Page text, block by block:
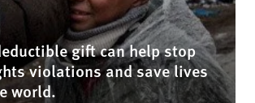
gift can help stop
violations and save lives
world.